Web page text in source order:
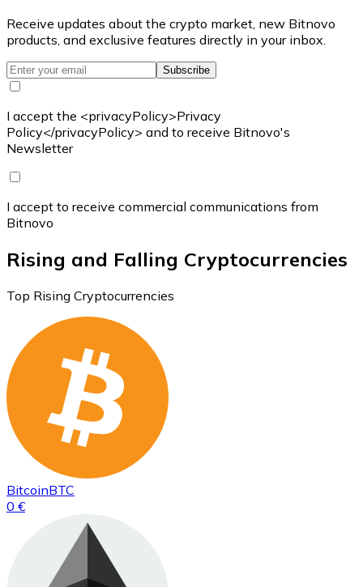
Receive updates about the crypto market, new Bitnovo
products, and exclusive features directly in your inbox.
Subscribe
I accept the <privacyPolicy>Privacy
Policy</privacyPolicy> and to receive Bitnovo's
Newsletter
I accept to receive commercial communications from
Bitnovo
Rising and Falling Cryptocurrencies
Top Rising Cryptocurrencies
BitcoinBTC
0 €